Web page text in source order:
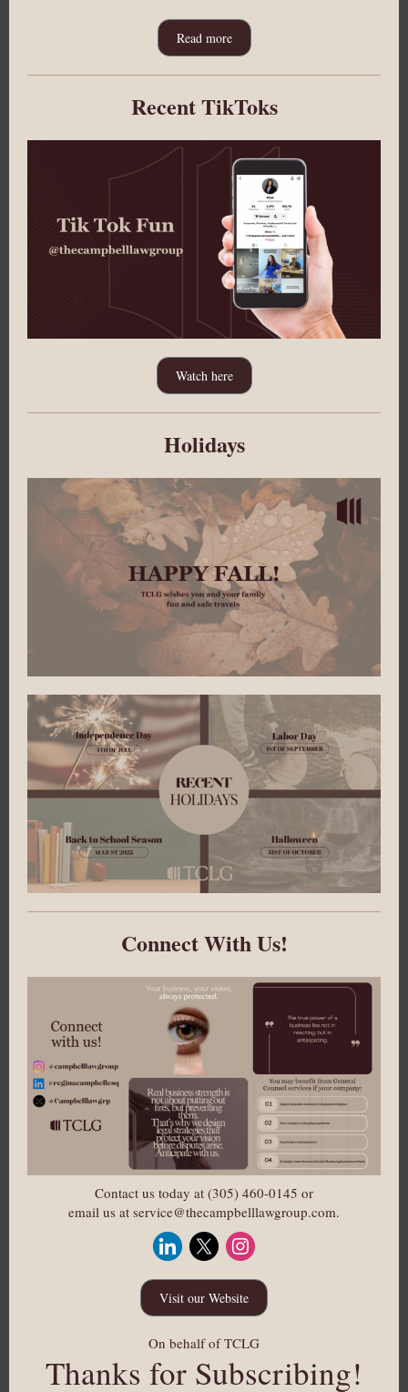
Read more
Recent TikToks
Watch here
Holidays
Connect With Us!
Contact us today at (305) 460-0145 or
email us at service@thecampbelllawgroup.com.
Visit our Website
On behalf of TCLG
Thanks for Subscribing!